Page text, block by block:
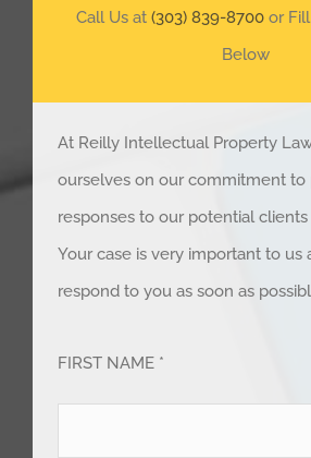
Call Us at (303) 839-8700or Fill
Below
At Reilly Intellectual Property
ourselves on our commitment to
responses to our potential clients
Your case is very important to us
respond to you as soon as
FIRST NAME *